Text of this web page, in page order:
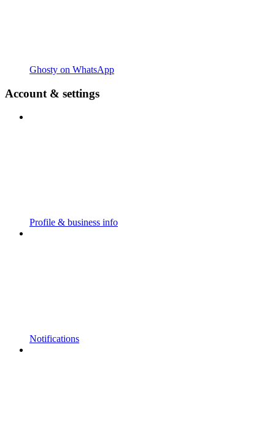
Ghosty on WhatsApp
Account & settings
Profile & business info
Notifications